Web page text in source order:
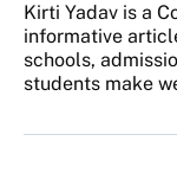
Kirti Yadav is a
informative
schools,
students make